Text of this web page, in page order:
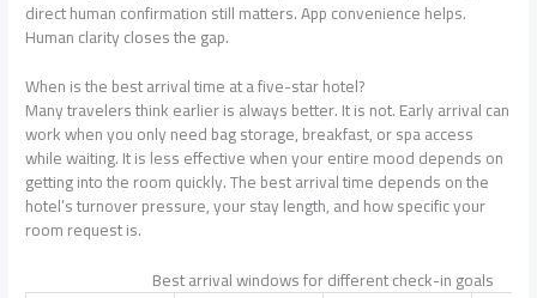
direct human confirmation still matters. App convenience helps.
Human clarity closes the gap.
When is the best arrival time at a five-star hotel?
Many travelers think earlier is always better. It is not. Early arrival can
work when you only need bag storage, breakfast, or spa access
while waiting. It is less effective when your entire mood depends on
getting into the room quickly. The best arrival time depends on the
hotel’s turnover pressure, your stay length, and how specific your
room request is.
Best arrival windows for different check-in goals